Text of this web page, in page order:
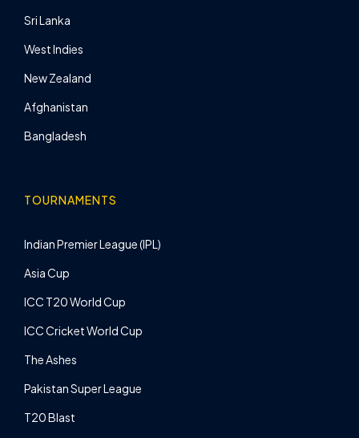
Sri Lanka
West Indies
New Zealand
Afghanistan
Bangladesh
TOURNAMENTS
Indian Premier League (IPL)
Asia Cup
ICC T20 World Cup
ICC Cricket World Cup
The Ashes
Pakistan Super League
T20 Blast